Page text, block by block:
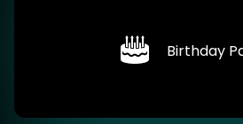
Birthday